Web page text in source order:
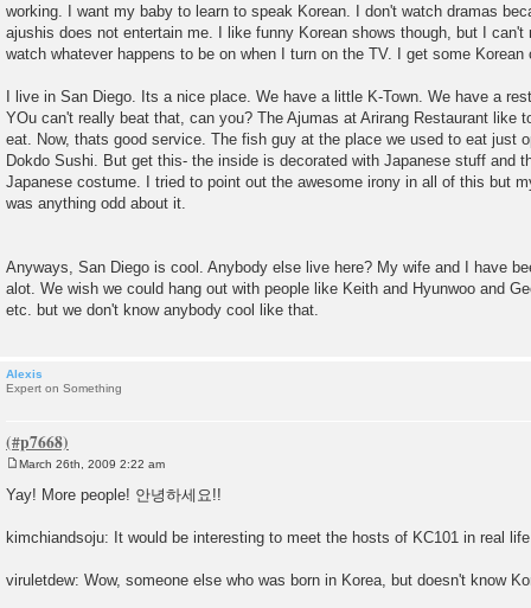
working. I want my baby to learn to speak Korean. I don't watch dramas
ajushis does not entertain me. I like funny Korean shows though, but I can't
watch whatever happens to be on when I turn on the TV. I get some
I live in San Diego. Its a nice place. We have a little K-Town. We have a
YOu can't really beat that, can you? The Ajumas at Arirang Restaurant like
eat. Now, thats good service. The fish guy at the place we used to eat just
Dokdo Sushi. But get this- the inside is decorated with Japanese stuff and
Japanese costume. I tried to point out the awesome irony in all of this but
was anything odd about it.
Anyways, San Diego is cool. Anybody else live here? My wife and I have
alot. We wish we could hang out with people like Keith and Hyunwoo and
etc. but we don't know anybody cool like that.
Alexis
Expert on Something
s
March 26th, 2009 2:22 am
Yay! More people! 안녕하세요!!
kimchiandsoju: It would be interesting to meet the hosts of KC101 in real
viruletdew: Wow, someone else who was born in Korea, but doesn't know